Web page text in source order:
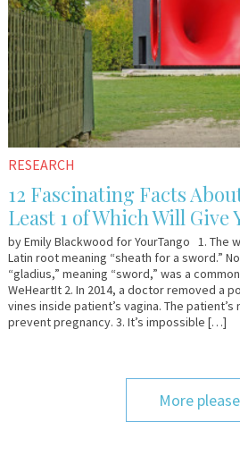
RESEARCH
12 Fascinating Facts
Least 1 of Which Will
by Emily Blackwood for YourTango 1. The
Latin root meaning “sheath for a sword.”
“gladius,” meaning “sword,” was a
WeHeartIt 2. In 2014, a doctor removed a
vines inside patient’s vagina. The
prevent pregnancy. 3. It’s impossible […]
More please